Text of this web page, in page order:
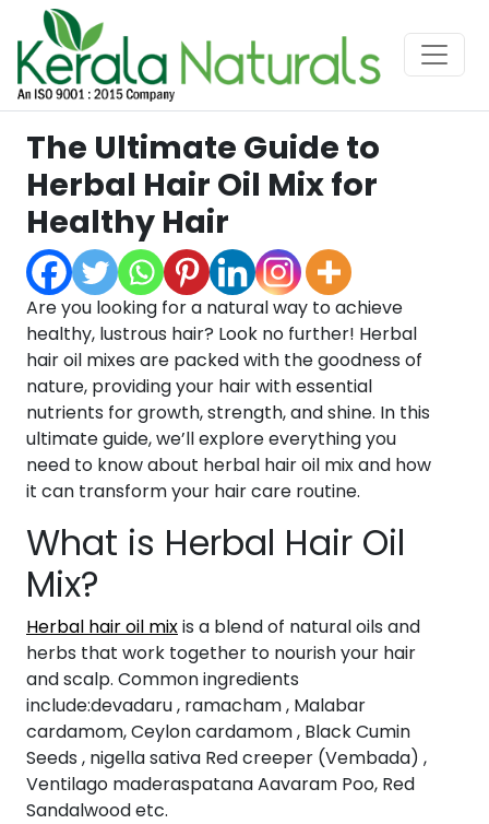
The Ultimate Guide to
Herbal Hair Oil Mix for
Healthy Hair
Are you looking for a natural way to achieve
healthy, lustrous hair? Look no further! Herbal
hair oil mixes are packed with the goodness of
nature, providing your hair with essential
nutrients for growth, strength, and shine. In this
ultimate guide, we’ll explore everything you
need to know about herbal hair oil mix and how
it can transform your hair care routine.
What is Herbal Hair Oil
Mix?
Herbal hair oil mixis a blend of natural oils and
herbs that work together to nourish your hair
and scalp. Common ingredients
include:devadaru , ramacham , Malabar
cardamom, Ceylon cardamom , Black Cumin
Seeds , nigella sativa Red creeper (Vembada) ,
Ventilago maderaspatana Aavaram Poo, Red
Sandalwood etc.